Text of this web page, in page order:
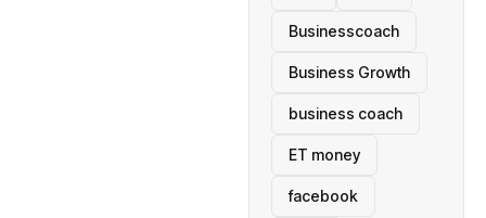
Businesscoach
Business Growth
business coach
ET money
facebook